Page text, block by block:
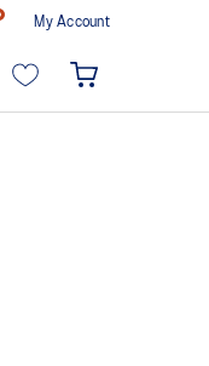
My Account